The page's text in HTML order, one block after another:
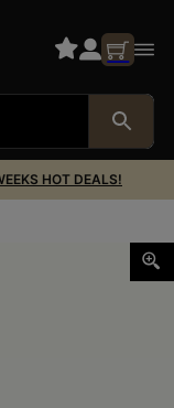
HOT DEALS!